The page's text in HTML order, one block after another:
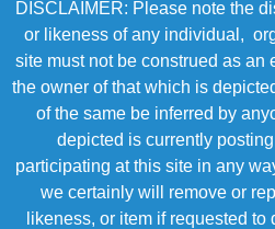
DISCLAIMER: Please note the
or likeness of any individual,
site must not be construed as an
the owner of that which is
of the same be inferred by
depicted is currently
participating at this site in any
we certainly will remove or
likeness, or item if requested